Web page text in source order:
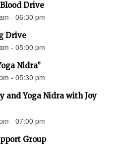
Drive
- 06:30 pm
Drive
- 05:00 pm
Nidra”
- 05:30 pm
and Yoga Nidra with Joy
- 07:00 pm
Group